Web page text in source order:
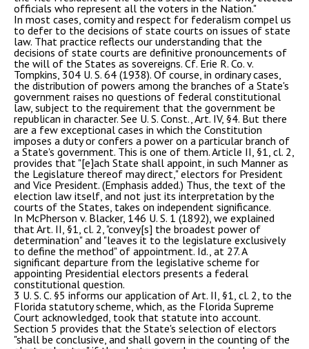
officials who represent all the voters in the Nation."
In most cases, comity and respect for federalism compel us
to defer to the decisions of state courts on issues of state
law. That practice reflects our understanding that the
decisions of state courts are definitive pronouncements of
the will of the States as sovereigns. Cf. Erie R. Co. v.
Tompkins, 304 U. S. 64 (1938). Of course, in ordinary cases,
the distribution of powers among the branches of a State's
government raises no questions of federal constitutional
law, subject to the requirement that the government be
republican in character. See U. S. Const., Art. IV, §4. But there
are a few exceptional cases in which the Constitution
imposes a duty or confers a power on a particular branch of
a State's government. This is one of them. Article II, §1, cl. 2,
provides that "[e]ach State shall appoint, in such Manner as
the Legislature thereof may direct," electors for President
and Vice President. (Emphasis added.) Thus, the text of the
election law itself, and not just its interpretation by the
courts of the States, takes on independent significance.
In McPherson v. Blacker, 146 U. S. 1 (1892), we explained
that Art. II, §1, cl. 2, "convey[s] the broadest power of
determination" and "leaves it to the legislature exclusively
to define the method" of appointment. Id., at 27. A
significant departure from the legislative scheme for
appointing Presidential electors presents a federal
constitutional question.
3 U. S. C. §5 informs our application of Art. II, §1, cl. 2, to the
Florida statutory scheme, which, as the Florida Supreme
Court acknowledged, took that statute into account.
Section 5 provides that the State's selection of electors
"shall be conclusive, and shall govern in the counting of the